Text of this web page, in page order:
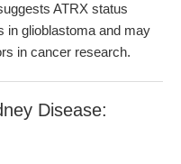
ATRX status
in glioblastoma and may
in cancer research.
Disease: